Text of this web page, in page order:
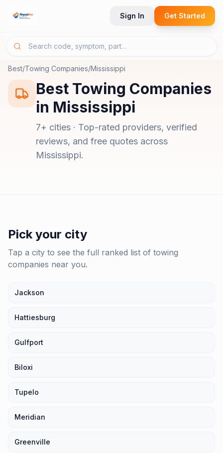
Sign In Get Started
Best/Towing Companies/Mississippi
Best Towing Companies
in Mississippi
7+ cities · Top-rated providers, verified
reviews, and free quotes across
Mississippi.
Pick your city
Tap a city to see the full ranked list of towing
companies near you.
Jackson
Hattiesburg
Gulfport
Biloxi
Tupelo
Meridian
Greenville